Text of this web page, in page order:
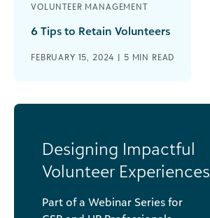
VOLUNTEER MANAGEMENT
6 Tips to Retain Volunteers
FEBRUARY 15, 2024 | 5 MIN READ
Designing Impactful
Volunteer Experiences
Part of a Webinar Series for